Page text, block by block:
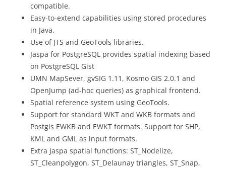
compatible.
Easy-to-extend capabilities using stored procedures
in Java.
Use of JTS and GeoTools libraries.
Jaspa for PostgreSQL provides spatial indexing based
on PostgreSQL Gist
UMN MapSever, gvSIG 1.11, Kosmo GIS 2.0.1 and
OpenJump (ad-hoc queries) as graphical frontend.
Spatial reference system using GeoTools.
Support for standard WKT and WKB formats and
Postgis EWKB and EWKT formats. Support for SHP,
KML and GML as input formats.
Extra Jaspa spatial functions: ST_Nodelize,
ST_Cleanpolygon, ST_Delaunay triangles, ST_Snap,